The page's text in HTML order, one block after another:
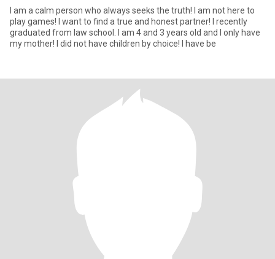
I am a calm person who always seeks the truth! I am not here to
play games! I want to find a true and honest partner! I recently
graduated from law school. I am 4 and 3 years old and I only have
my mother! I did not have children by choice! I have be